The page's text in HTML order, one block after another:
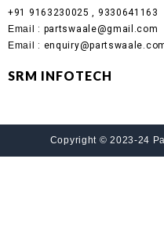
+91 9163230025 , 9330641163
Email : partswaale@gmail.com
Email :
SRM INFOTECH
Copyright © 2023-24